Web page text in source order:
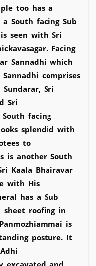
too has a
South facing Sub
seen with Sri
Facing
Sannadhi which
comprises
Sri
Sri
facing
splendid with
to
is another South
Kaala Bhairavar
with His
has a Sub
roofing in
is
posture. It
excavated and